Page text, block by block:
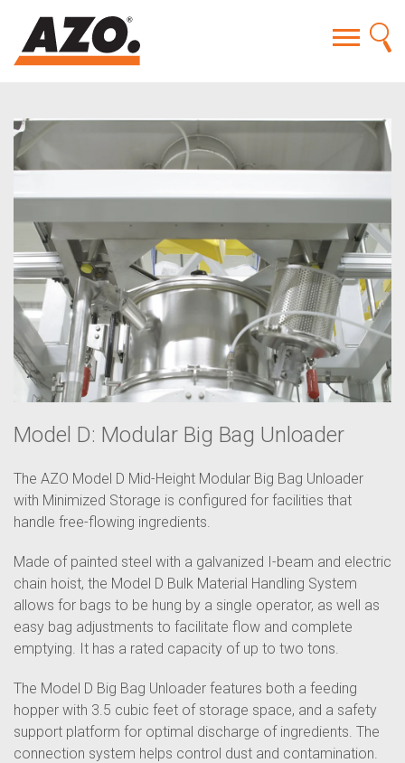
Model D: Modular Big Bag Unloader
The AZO Model D Mid-Height Modular Big Bag Unloader
with Minimized Storage is configured for facilities that
handle free-flowing ingredients.
Made of painted steel with a galvanized I-beam and electric
chain hoist, the Model D Bulk Material Handling System
allows for bags to be hung by a single operator, as well as
easy bag adjustments to facilitate flow and complete
emptying. It has a rated capacity of up to two tons.
The Model D Big Bag Unloader features both a feeding
hopper with 3.5 cubic feet of storage space, and a safety
support platform for optimal discharge of ingredients. The
connection system helps control dust and contamination.